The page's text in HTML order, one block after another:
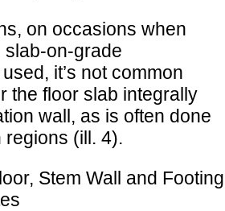
on occasions when
on-grade
it’s not common
the floor slab integrally
wall, as is often done
regions (ill. 4).
Stem Wall and Footing